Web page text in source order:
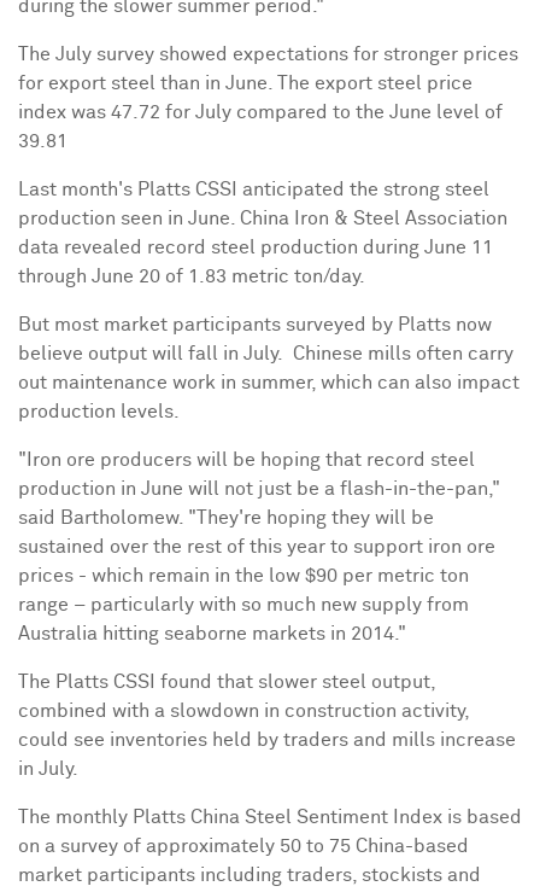
during the slower summer period."
The July survey showed expectations for stronger prices
for export steel than in June. The export steel price
index was 47.72 for July compared to the June level of
39.81
Last month's Platts CSSI anticipated the strong steel
production seen in June. China Iron & Steel Association
data revealed record steel production during June 11
through June 20 of 1.83 metric ton/day.
But most market participants surveyed by Platts now
believe output will fall in July. Chinese mills often carry
out maintenance work in summer, which can also impact
production levels.
"Iron ore producers will be hoping that record steel
production in June will not just be a flash-in-the-pan,"
said Bartholomew. "They're hoping they will be
sustained over the rest of this year to support iron ore
prices - which remain in the low $90 per metric ton
range – particularly with so much new supply from
Australia hitting seaborne markets in 2014."
The Platts CSSI found that slower steel output,
combined with a slowdown in construction activity,
could see inventories held by traders and mills increase
in July.
The monthly Platts China Steel Sentiment Index is based
on a survey of approximately 50 to 75 China-based
market participants including traders, stockists and